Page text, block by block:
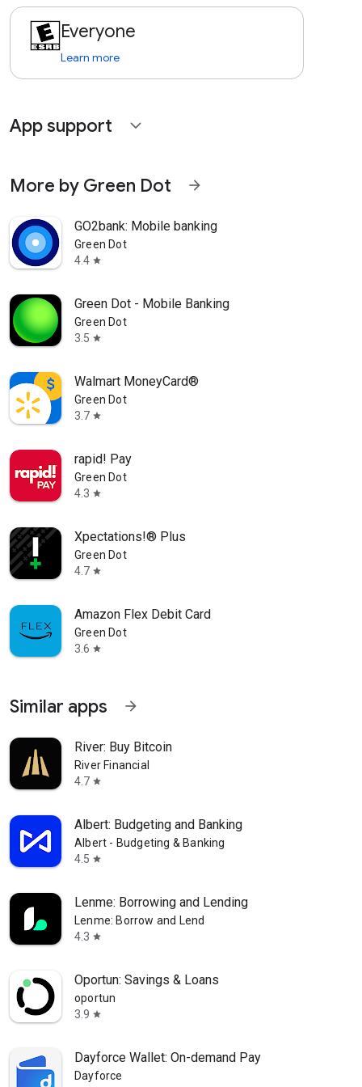
Everyone
Learn more
App support expand_more
More by Green Dot arrow_forward
GO2bank: Mobile banking
Green Dot
4.4 star
Green Dot - Mobile Banking
Green Dot
3.5 star
Walmart MoneyCard®
Green Dot
3.7 star
rapid! Pay
Green Dot
4.3 star
Xpectations!® Plus
Green Dot
4.7 star
Amazon Flex Debit Card
Green Dot
3.6 star
Similar apps arrow_forward
River: Buy Bitcoin
River Financial
4.7 star
Albert: Budgeting and Banking
Albert - Budgeting & Banking
4.5 star
Lenme: Borrowing and Lending
Lenme: Borrow and Lend
4.3 star
Oportun: Savings & Loans
oportun
3.9 star
Dayforce Wallet: On-demand Pay
Dayforce